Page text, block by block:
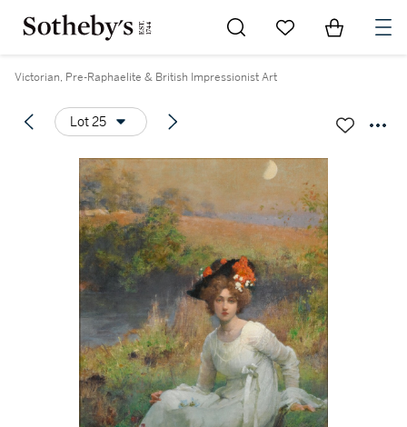
Go to My Favorites
Items in
Victorian, Pre-Raphaelite & British Impressionist Art
Lot 25